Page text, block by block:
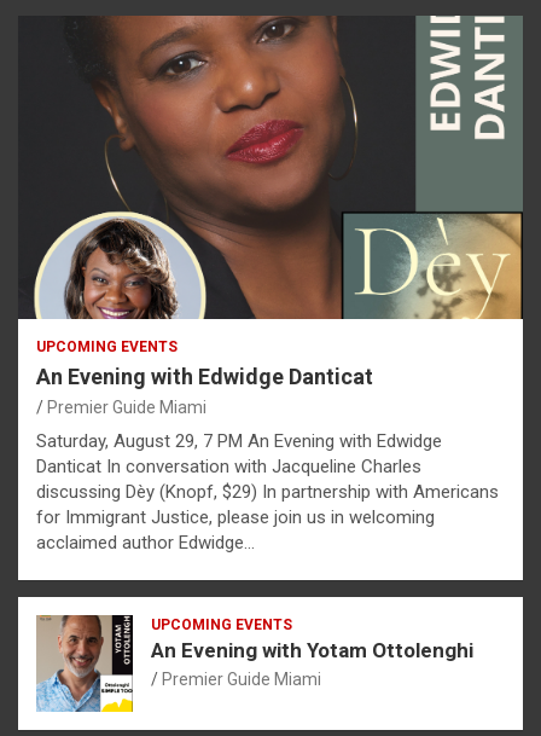
UPCOMING EVENTS
An Evening with Edwidge Danticat
Premier Guide Miami
Saturday, August 29, 7 PM An Evening with Edwidge
Danticat In conversation with Jacqueline Charles
discussing Dèy (Knopf, $29) In partnership with Americans
for Immigrant Justice, please join us in welcoming
acclaimed author Edwidge…
UPCOMING EVENTS
An Evening with Yotam Ottolenghi
Premier Guide Miami